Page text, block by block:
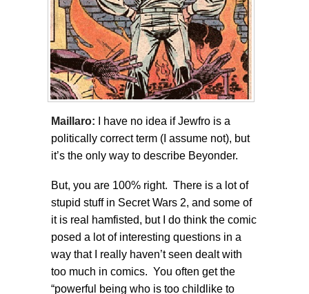
Maillaro:
I have no idea if Jewfro is a
politically correct term (I assume not), but
it’s the only way to describe Beyonder.
But, you are 100% right. There is a lot of
stupid stuff in Secret Wars 2, and some of
it is real hamfisted, but I do think the comic
posed a lot of interesting questions in a
way that I really haven’t seen dealt with
too much in comics. You often get the
“powerful being who is too childlike to